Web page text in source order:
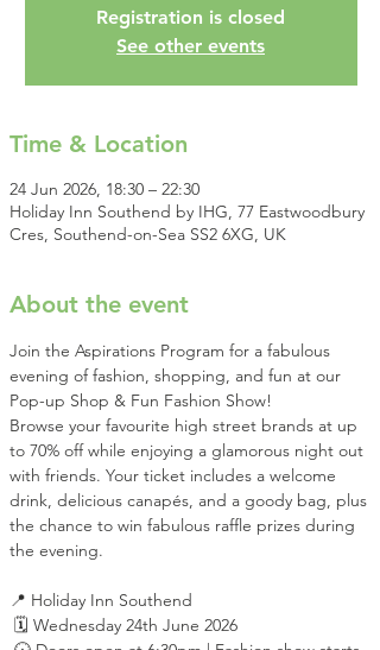
Registration is closed
See other events
Time & Location
24 Jun 2026, 18:30 – 22:30
Holiday Inn Southend by IHG, 77 Eastwoodbury
Cres, Southend-on-Sea SS2 6XG, UK
About the event
Join the Aspirations Program for a fabulous
evening of fashion, shopping, and fun at our
Pop-up Shop & Fun Fashion Show!
Browse your favourite high street brands at up
to 70% off while enjoying a glamorous night out
with friends. Your ticket includes a welcome
drink, delicious canapés, and a goody bag, plus
the chance to win fabulous raffle prizes during
the evening.
📍 Holiday Inn Southend
🗓 Wednesday 24th June 2026